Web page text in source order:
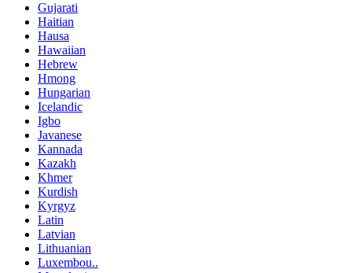
Gujarati
Haitian
Hausa
Hawaiian
Hebrew
Hmong
Hungarian
Icelandic
Igbo
Javanese
Kannada
Kazakh
Khmer
Kurdish
Kyrgyz
Latin
Latvian
Lithuanian
Luxembou..